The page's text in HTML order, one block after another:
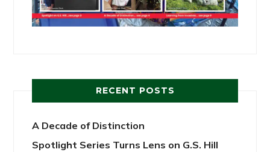
RECENT POSTS
A Decade of Distinction
Spotlight Series Turns Lens on G.S. Hill